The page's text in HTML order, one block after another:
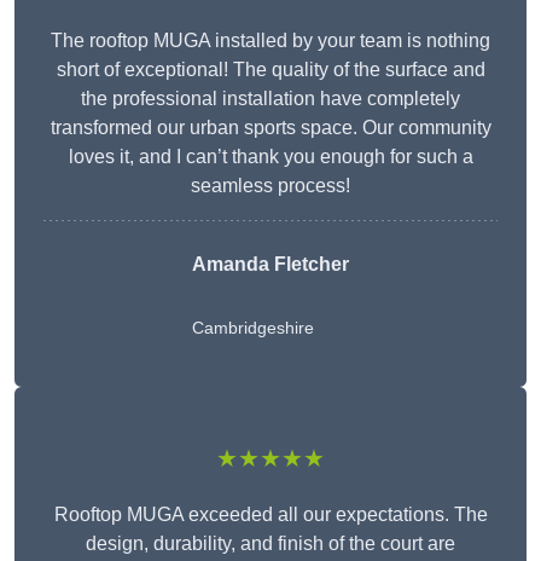
The rooftop MUGA installed by your team is nothing
short of exceptional! The quality of the surface and
the professional installation have completely
transformed our urban sports space. Our community
loves it, and I can’t thank you enough for such a
seamless process!
Amanda Fletcher
Cambridgeshire
★★★★★
Rooftop MUGA exceeded all our expectations. The
design, durability, and finish of the court are